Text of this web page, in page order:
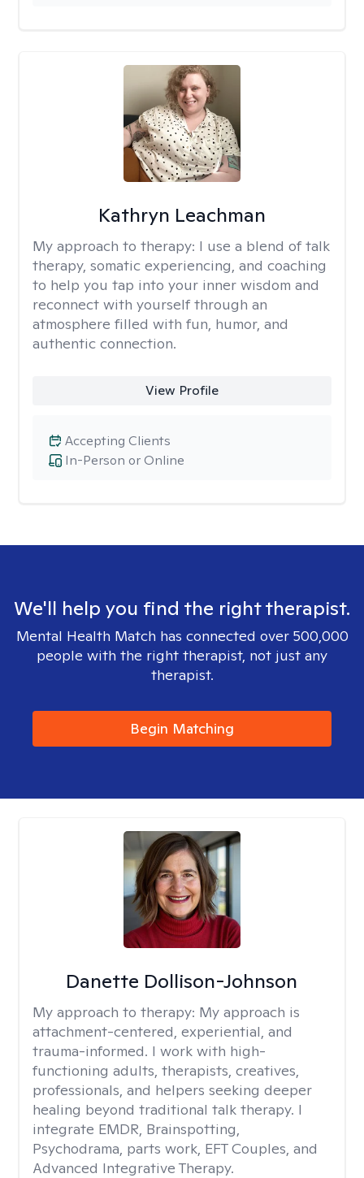
Kathryn Leachman
My approach to therapy: I use a blend of talk
therapy, somatic experiencing, and coaching
to help you tap into your inner wisdom and
reconnect with yourself through an
atmosphere filled with fun, humor, and
authentic connection.
View Profile
In-Person or Online
Accepting Clients
We'll help you find the right therapist.
Mental Health Match has connected over 500,000
people with the right therapist, not just any
therapist.
Begin Matching
Danette Dollison-Johnson
My approach to therapy: My approach is
attachment-centered, experiential, and
trauma-informed. I work with high-
functioning adults, therapists, creatives,
professionals, and helpers seeking deeper
healing beyond traditional talk therapy. I
integrate EMDR, Brainspotting,
Psychodrama, parts work, EFT Couples, and
Advanced Integrative Therapy.